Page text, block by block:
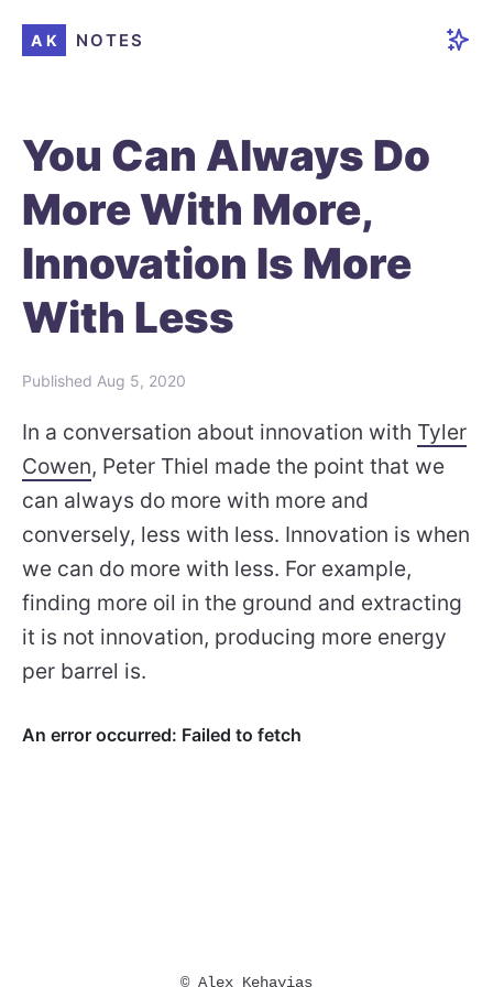
AK NOTES
You Can Always Do
More With More,
Innovation Is More
With Less
Published Aug 5, 2020
In a conversation about innovation with Tyler
Cowen, Peter Thiel made the point that we
can always do more with more and
conversely, less with less. Innovation is when
we can do more with less. For example,
finding more oil in the ground and extracting
it is not innovation, producing more energy
per barrel is.
© Alex Kehayias